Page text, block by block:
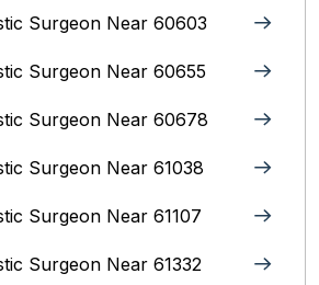
Surgeon Near 60603
Surgeon Near 60655
Surgeon Near 60678
Surgeon Near 61038
Surgeon Near 61107
Surgeon Near 61332